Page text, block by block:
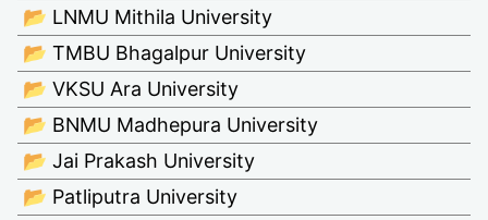
📂 LNMU Mithila University
📂 TMBU Bhagalpur University
📂 VKSU Ara University
📂 BNMU Madhepura University
📂 Jai Prakash University
📂 Patliputra University